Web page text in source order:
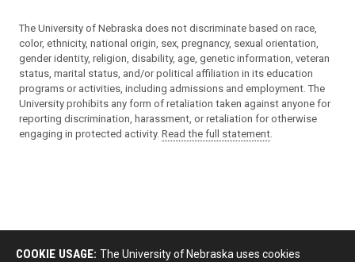
The University of Nebraska does not discriminate based on race,
color, ethnicity, national origin, sex, pregnancy, sexual orientation,
gender identity, religion, disability, age, genetic information, veteran
status, marital status, and/or political affiliation in its education
programs or activities, including admissions and employment. The
University prohibits any form of retaliation taken against anyone for
reporting discrimination, harassment, or retaliation for otherwise
engaging in protected activity. Read the full statement.
COOKIE USAGE: The University of Nebraska uses cookies